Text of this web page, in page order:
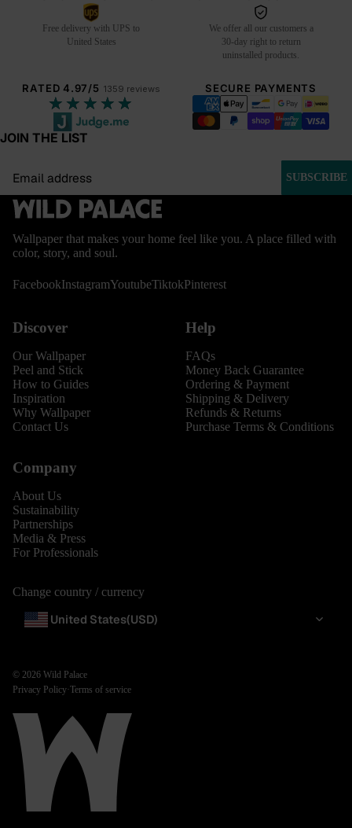
Free delivery with UPS to
United States
We offer all our customers a
30-day right to return
uninstalled products.
RATED 4.97/5 1359 reviews
★★★★★
SECURE PAYMENTS
JOIN THE LIST
SUBSCRIBE
Wallpaper that makes your home feel like you. A place filled with
color, story, and soul.
FacebookInstagramYoutubeTiktokPinterest
Discover
Our Wallpaper
Peel and Stick
How to Guides
Inspiration
Why Wallpaper
Contact Us
Help
FAQs
Money Back Guarantee
Ordering & Payment
Shipping & Delivery
Refunds & Returns
Purchase Terms & Conditions
Company
About Us
Sustainability
Partnerships
Media & Press
For Professionals
Change country / currency
United States(USD)
© 2026 Wild Palace
Privacy Policy·Terms of service